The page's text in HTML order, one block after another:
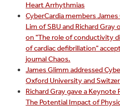
Heart Arrhythmias
CyberCardia members
Lim of SBU and Richard Gray
on "The role of conductivity
of cardiac defibrillation"
journal Chaos.
James Glimm addressed
Oxford University and
Richard Gray gave a
The Potential Impact of